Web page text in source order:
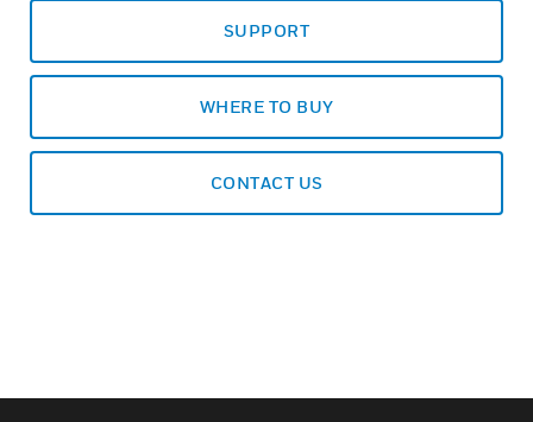
SUPPORT
WHERE TO BUY
CONTACT US